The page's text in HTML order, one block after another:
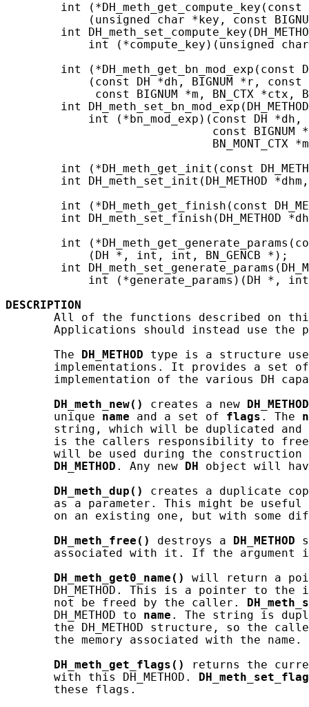
int (*DH_meth_get_compute_key(const
(unsigned char *key, const
int
int (*compute_key)(unsigned
int (*DH_meth_get_bn_mod_exp(const
(const DH *dh, BIGNUM *r, const
const BIGNUM *m, BN_CTX *ctx,
int
int (*bn_mod_exp)(const DH *dh,
const BIGNUM
BN_MONT_CTX
int (*DH_meth_get_init(const
int DH_meth_set_init(DH_METHOD
int (*DH_meth_get_finish(const
int DH_meth_set_finish(DH_METHOD
int
            (DH *, int, int, BN_GENCB *);
int
int (*generate_params)(DH *,
DESCRIPTION
All of the functions described on
Applications should instead use the
       The
DH_METHOD type is a structure
implementations. It provides a set
implementation of the various DH
DH_meth_new()
creates a new
DH_METHOD
       unique
name and a set of flags . The
string, which will be duplicated
is the callers responsibility to
will be used during the
DH_METHOD . Any new DH
object will
DH_meth_dup()
creates a duplicate
as a parameter. This might be
on an existing one, but with some
DH_meth_free()
destroys a DH_METHOD
associated with it. If the argument
DH_meth_get0_name()
will return a
DH_METHOD. This is a pointer to the
       not be freed by the caller.
       DH_METHOD to
name . The string is
the DH_METHOD structure, so the
       the memory associated with the name.
DH_meth_get_flags()
returns the
       with this DH_METHOD.
       these flags.